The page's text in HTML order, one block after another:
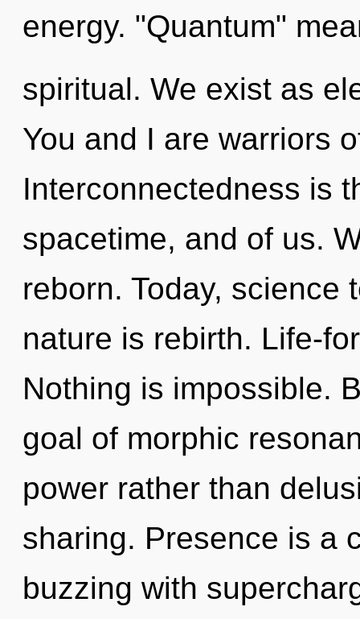
energy. "Quantum"
spiritual. We exist as
You and I are warriors
Interconnectedness is
spacetime, and of us.
reborn. Today, science
nature is rebirth. Life-
Nothing is impossible.
goal of morphic
power rather than
sharing. Presence is a
buzzing with